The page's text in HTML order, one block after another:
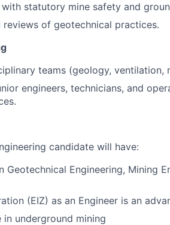
statutory mine safety and
of geotechnical practices.
teams (geology, ventilation,
engineers, technicians, and
candidate will have:
Geotechnical Engineering, Mining
(EIZ) as an Engineer is an
in underground mining